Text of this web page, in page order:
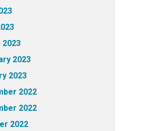
2023
2023
2023
2022
2022
2022